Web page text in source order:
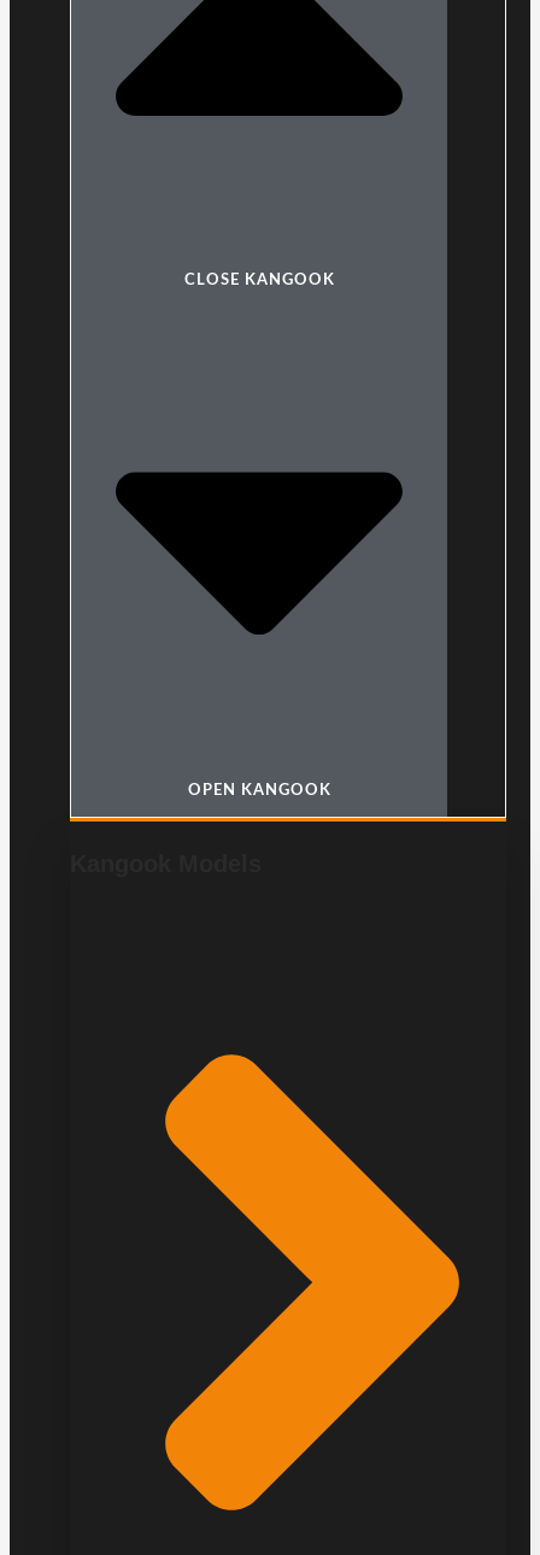
CLOSE KANGOOK
OPEN KANGOOK